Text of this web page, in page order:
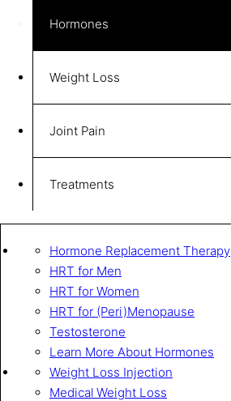
Hormones
Weight Loss
Joint Pain
Treatments
Hormone Replacement Therapy
HRT for Men
HRT for Women
HRT for (Peri)Menopause
Testosterone
Learn More About Hormones
Weight Loss Injection
Medical Weight Loss